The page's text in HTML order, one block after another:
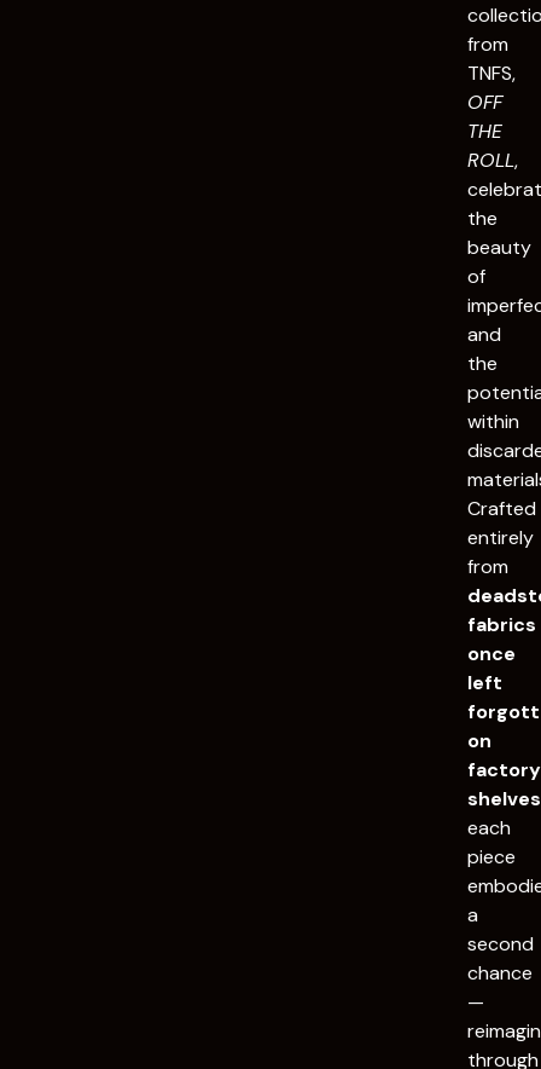
from
TNFS,
OFF
THE
ROLL,
the
beauty
of
and
the
within
Crafted
entirely
from
fabrics
once
left
on
factory
shelves
each
piece
a
second
chance
—
through